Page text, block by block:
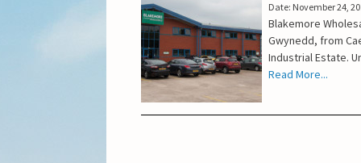
Date: November 24,
Blakemore
Gwynedd, from
Industrial Estate.
Read More...